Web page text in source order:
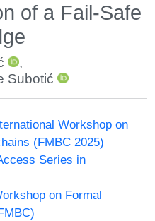
of a Fail-Safe
,
Subotić
Workshop on
(FMBC 2025)
Series in
on Formal